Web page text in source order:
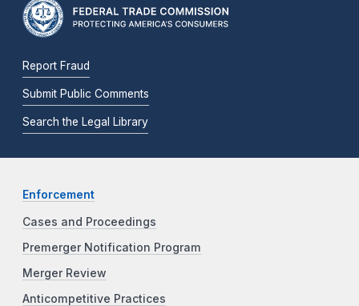
Report Fraud
Submit Public Comments
Search the Legal Library
Enforcement
Cases and Proceedings
Premerger Notification Program
Merger Review
Anticompetitive Practices